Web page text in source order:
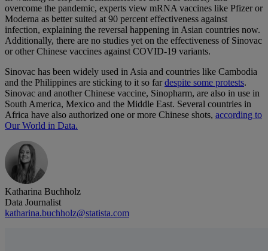
overcome the pandemic, experts view mRNA vaccines like Pfizer or
Moderna as better suited at 90 percent effectiveness against
infection, explaining the reversal happening in Asian countries now.
Additionally, there are no studies yet on the effectiveness of Sinovac
or other Chinese vaccines against COVID-19 variants.
Sinovac has been widely used in Asia and countries like Cambodia
and the Philippines are sticking to it so fardespite some protests.
Sinovac and another Chinese vaccine, Sinopharm, are also in use in
South America, Mexico and the Middle East. Several countries in
Africa have also authorized one or more Chinese shots, according to
Our World in Data.
Katharina Buchholz
Data Journalist
katharina.buchholz@statista.com